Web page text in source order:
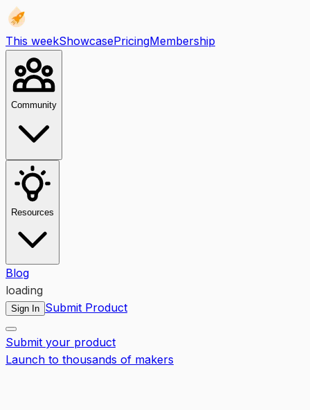
This weekShowcasePricingMembership
Community
Resources
Blog
loading
Sign In Submit Product
Submit your product
Launch to thousands of makers